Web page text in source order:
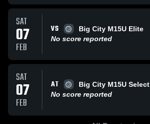
SAT
07
FEB
VS
Big City M15U Elite
No score reported
SAT
07
FEB
AT
Big City M15U Select
No score reported